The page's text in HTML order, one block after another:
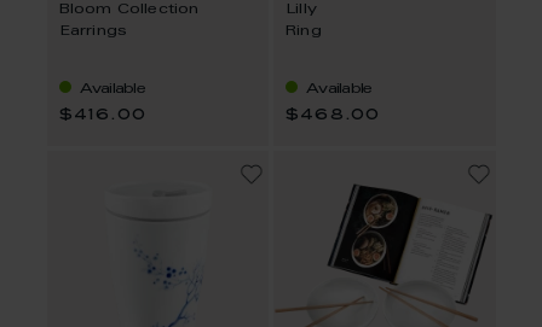
Bloom Collection
Earrings
Available
$416.00
Lilly
Ring
Available
$468.00